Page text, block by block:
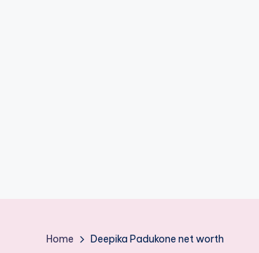
Home Deepika Padukone net worth